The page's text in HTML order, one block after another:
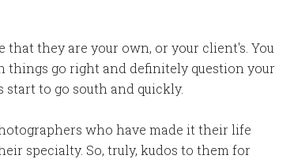
they are your own, or your client's. You
things go right and definitely question your
to go south and quickly.
who have made it their life
specialty. So, truly, kudos to them for